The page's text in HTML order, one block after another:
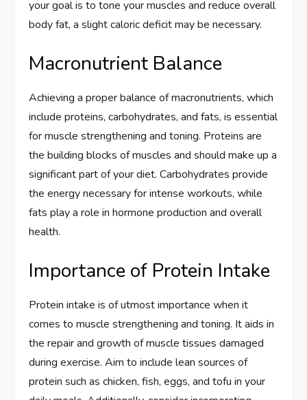
your goal is to tone your muscles and reduce overall
body fat, a slight caloric deficit may be necessary.
Macronutrient Balance
Achieving a proper balance of macronutrients, which
include proteins, carbohydrates, and fats, is essential
for muscle strengthening and toning. Proteins are
the building blocks of muscles and should make up a
significant part of your diet. Carbohydrates provide
the energy necessary for intense workouts, while
fats play a role in hormone production and overall
health.
Importance of Protein Intake
Protein intake is of utmost importance when it
comes to muscle strengthening and toning. It aids in
the repair and growth of muscle tissues damaged
during exercise. Aim to include lean sources of
protein such as chicken, fish, eggs, and tofu in your